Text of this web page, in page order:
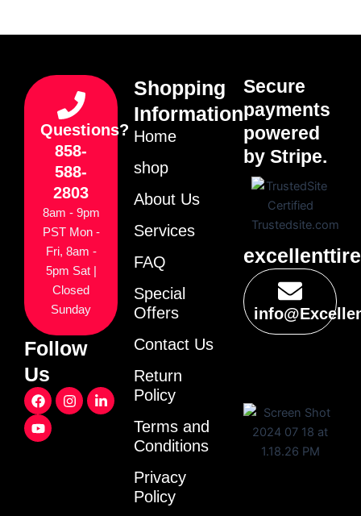
Questions?
858-
588-
2803
8am - 9pm
PST Mon -
Fri, 8am -
5pm Sat |
Closed
Sunday
Follow
Us
F
a
c
e
I
n
L
i
Y
o
u
t
Shopping
Information
Home
shop
About Us
Services
FAQ
Special
Offers
Contact Us
Return
Policy
Terms and
Conditions
Privacy
Policy
Secure
payments
powered
by Stripe.